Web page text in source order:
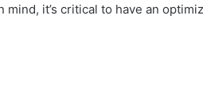
mind, it’s critical to have an